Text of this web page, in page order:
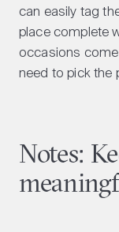
can easily tag
place complete
occasions
need to pick the
Notes: